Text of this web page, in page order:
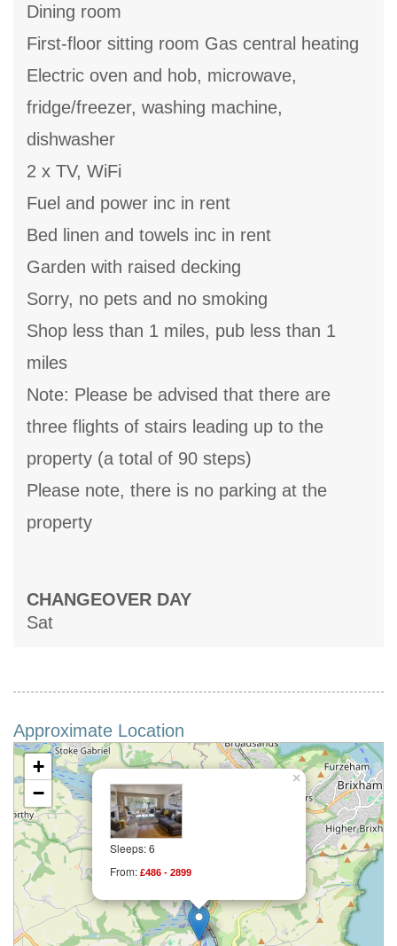
Dining room
First-floor sitting room Gas central heating
Electric oven and hob, microwave,
fridge/freezer, washing machine,
dishwasher
2 x TV, WiFi
Fuel and power inc in rent
Bed linen and towels inc in rent
Garden with raised decking
Sorry, no pets and no smoking
Shop less than 1 miles, pub less than 1
miles
Note: Please be advised that there are
three flights of stairs leading up to the
property (a total of 90 steps)
Please note, there is no parking at the
property
CHANGEOVER DAY
Sat
Approximate Location
Sleeps: 6
From: £486 - 2899
×
+
−